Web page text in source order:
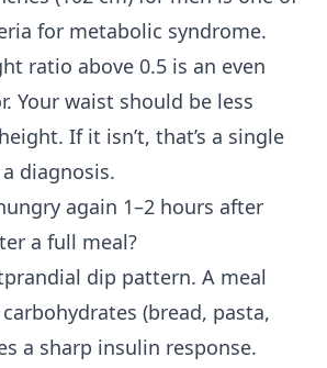
for metabolic syndrome.
ratio above 0.5 is an even
Your waist should be less
If it isn’t, that’s a single
diagnosis.
again 1–2 hours after
a full meal?
dip pattern. A meal
(bread, pasta,
a sharp insulin response.